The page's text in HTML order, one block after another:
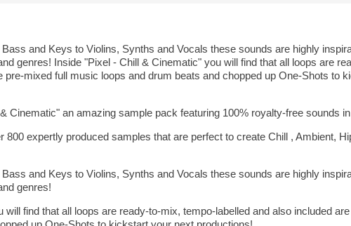
and Keys to Violins, Synths and Vocals these sounds are highly
genres! Inside "Pixel - Chill & Cinematic" you will find that all loops are
pre-mixed full music loops and drum beats and chopped up One-Shots to
Cinematic" an amazing sample pack featuring 100% royalty-free sounds
800 expertly produced samples that are perfect to create Chill , Ambient,
and Keys to Violins, Synths and Vocals these sounds are highly
genres!
find that all loops are ready-to-mix, tempo-labelled and also included